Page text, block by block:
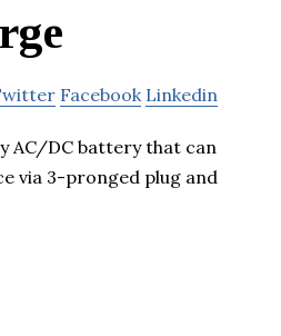
Facebook Linkedin
AC/DC battery that can
via 3-pronged plug and